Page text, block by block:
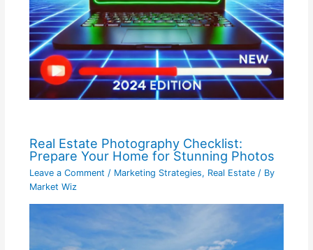
Real Estate Photography Checklist:
Prepare Your Home for Stunning Photos
Leave a Comment / Marketing Strategies, Real Estate/ By
Market Wiz